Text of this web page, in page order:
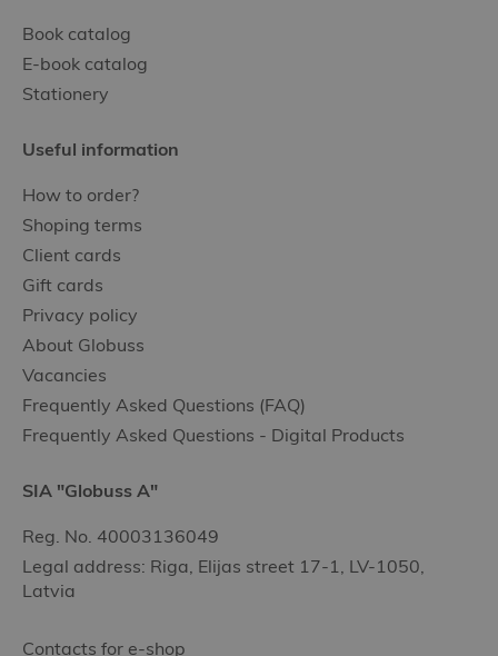
Book catalog
E-book catalog
Stationery
Useful information
How to order?
Shoping terms
Client cards
Gift cards
Privacy policy
About Globuss
Vacancies
Frequently Asked Questions (FAQ)
Frequently Asked Questions - Digital Products
SIA "Globuss A"
Reg. No. 40003136049
Legal address: Riga, Elijas street 17-1, LV-1050,
Latvia
Contacts for e-shop